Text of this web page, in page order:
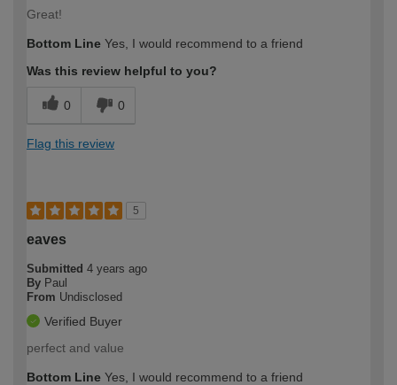
Great!
Bottom Line Yes, I would recommend to a friend
Was this review helpful to you?
0 0
Flag this review
5
eaves
Submitted 4 years ago
By Paul
From Undisclosed
Verified Buyer
perfect and value
Bottom Line Yes, I would recommend to a friend